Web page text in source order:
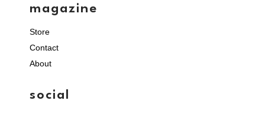
magazine
Store
Contact
About
social